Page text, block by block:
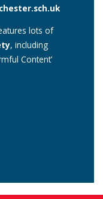
lots of
, including
Content’